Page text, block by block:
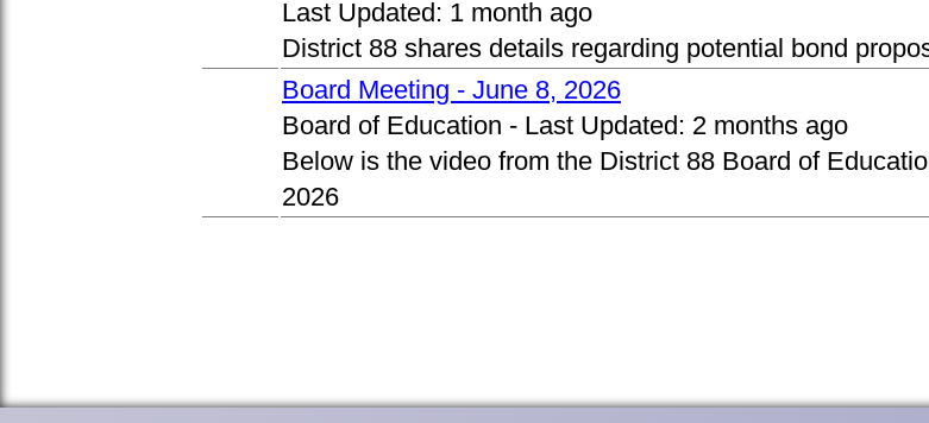
Last Updated: 1 month ago
District 88 shares details regarding potential bond
Board Meeting - June 8, 2026
Board of Education - Last Updated: 2 months ago
Below is the video from the District 88 Board of
2026